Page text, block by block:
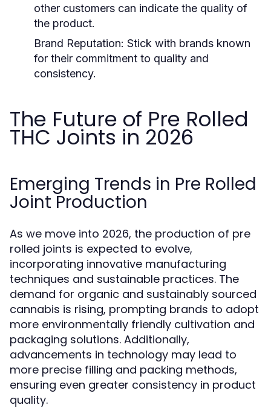
other customers can indicate the quality of
the product.
Brand Reputation: Stick with brands known
for their commitment to quality and
consistency.
The Future of Pre Rolled
THC Joints in 2026
Emerging Trends in Pre Rolled
Joint Production
As we move into 2026, the production of pre
rolled joints is expected to evolve,
incorporating innovative manufacturing
techniques and sustainable practices. The
demand for organic and sustainably sourced
cannabis is rising, prompting brands to adopt
more environmentally friendly cultivation and
packaging solutions. Additionally,
advancements in technology may lead to
more precise filling and packing methods,
ensuring even greater consistency in product
quality.